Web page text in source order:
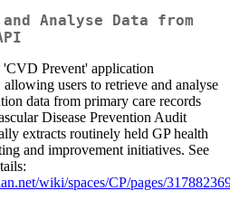
Analyse Data from
'CVD Prevent' application
users to retrieve and analyse
data from primary care records
Disease Prevention Audit
extracts routinely held GP health
and improvement initiatives. See
wiki/spaces/CP/pages/